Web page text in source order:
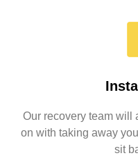
Our recovery team will
on with taking away
sit